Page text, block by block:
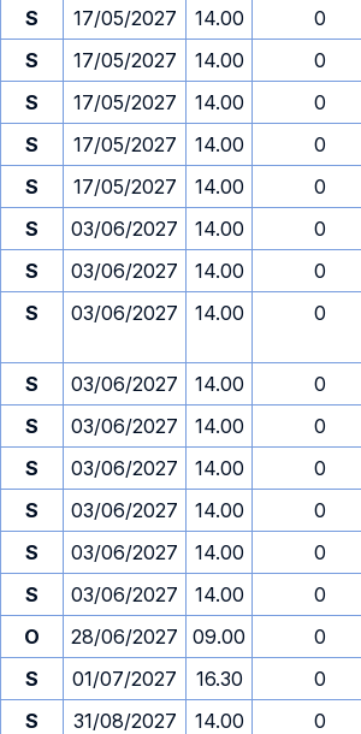
S 17/05/2027 14.00
0
S 17/05/2027 14.00
0
S 17/05/2027 14.00
0
S 17/05/2027 14.00
0
S 17/05/2027 14.00
0
S 03/06/2027 14.00
0
S 03/06/2027 14.00
0
S 03/06/2027 14.00 0
S 03/06/2027 14.00
0
S 03/06/2027 14.00
0
S 03/06/2027 14.00
0
S 03/06/2027 14.00
0
S 03/06/2027 14.00
0
S 03/06/2027 14.00
0
O 28/06/2027 09.00
0
S 01/07/2027 16.30
0
S 31/08/2027 14.00
0